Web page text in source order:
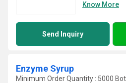
Know More
Send Inquiry
Enzyme Syrup
Minimum Order Quantity : 5000